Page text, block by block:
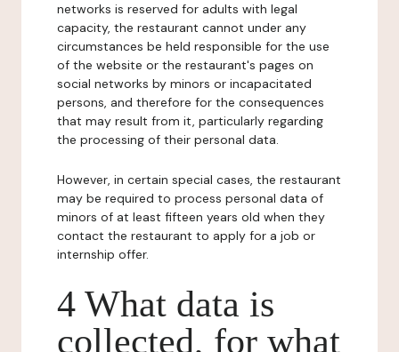
networks is reserved for adults with legal
capacity, the restaurant cannot under any
circumstances be held responsible for the use
of the website or the restaurant's pages on
social networks by minors or incapacitated
persons, and therefore for the consequences
that may result from it, particularly regarding
the processing of their personal data.
However, in certain special cases, the restaurant
may be required to process personal data of
minors of at least fifteen years old when they
contact the restaurant to apply for a job or
internship offer.
4 What data is
collected, for what